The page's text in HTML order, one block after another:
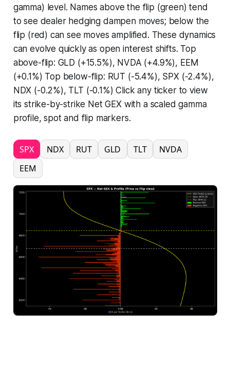
gamma) level. Names above the flip (green) tend
to see dealer hedging dampen moves; below the
flip (red) can see moves amplified. These dynamics
can evolve quickly as open interest shifts. Top
above-flip: GLD (+15.5%), NVDA (+4.9%), EEM
(+0.1%) Top below-flip: RUT (-5.4%), SPX (-2.4%),
NDX (-0.2%), TLT (-0.1%) Click any ticker to view
its strike-by-strike Net GEX with a scaled gamma
profile, spot and flip markers.